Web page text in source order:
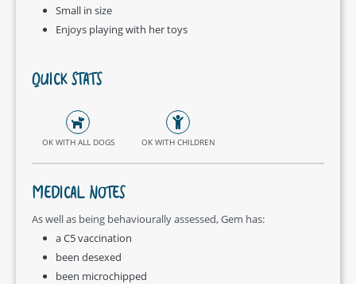
Small in size
Enjoys playing with her toys
QUICK STATS
OK WITH ALL DOGS OK WITH CHILDREN
MEDICAL NOTES
As well as being behaviourally assessed, Gem has:
a C5 vaccination
been desexed
been microchipped